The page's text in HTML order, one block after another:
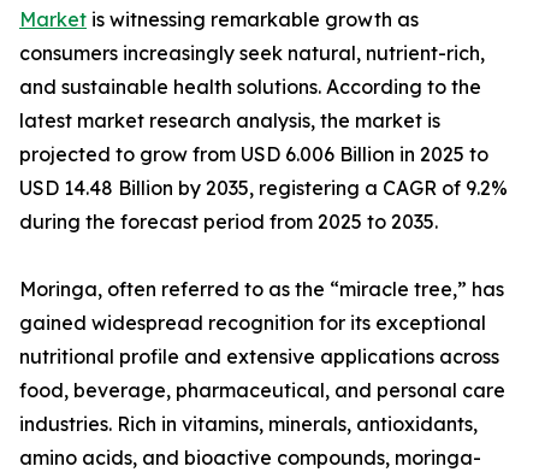
Market is witnessing remarkable growth as
consumers increasingly seek natural, nutrient-rich,
and sustainable health solutions. According to the
latest market research analysis, the market is
projected to grow from USD 6.006 Billion in 2025 to
USD 14.48 Billion by 2035, registering a CAGR of 9.2%
during the forecast period from 2025 to 2035.
Moringa, often referred to as the “miracle tree,” has
gained widespread recognition for its exceptional
nutritional profile and extensive applications across
food, beverage, pharmaceutical, and personal care
industries. Rich in vitamins, minerals, antioxidants,
amino acids, and bioactive compounds, moringa-